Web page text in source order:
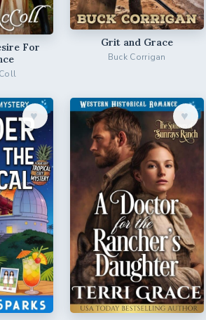
For
Grit and Grace
Buck Corrigan
♥︎ ♥︎